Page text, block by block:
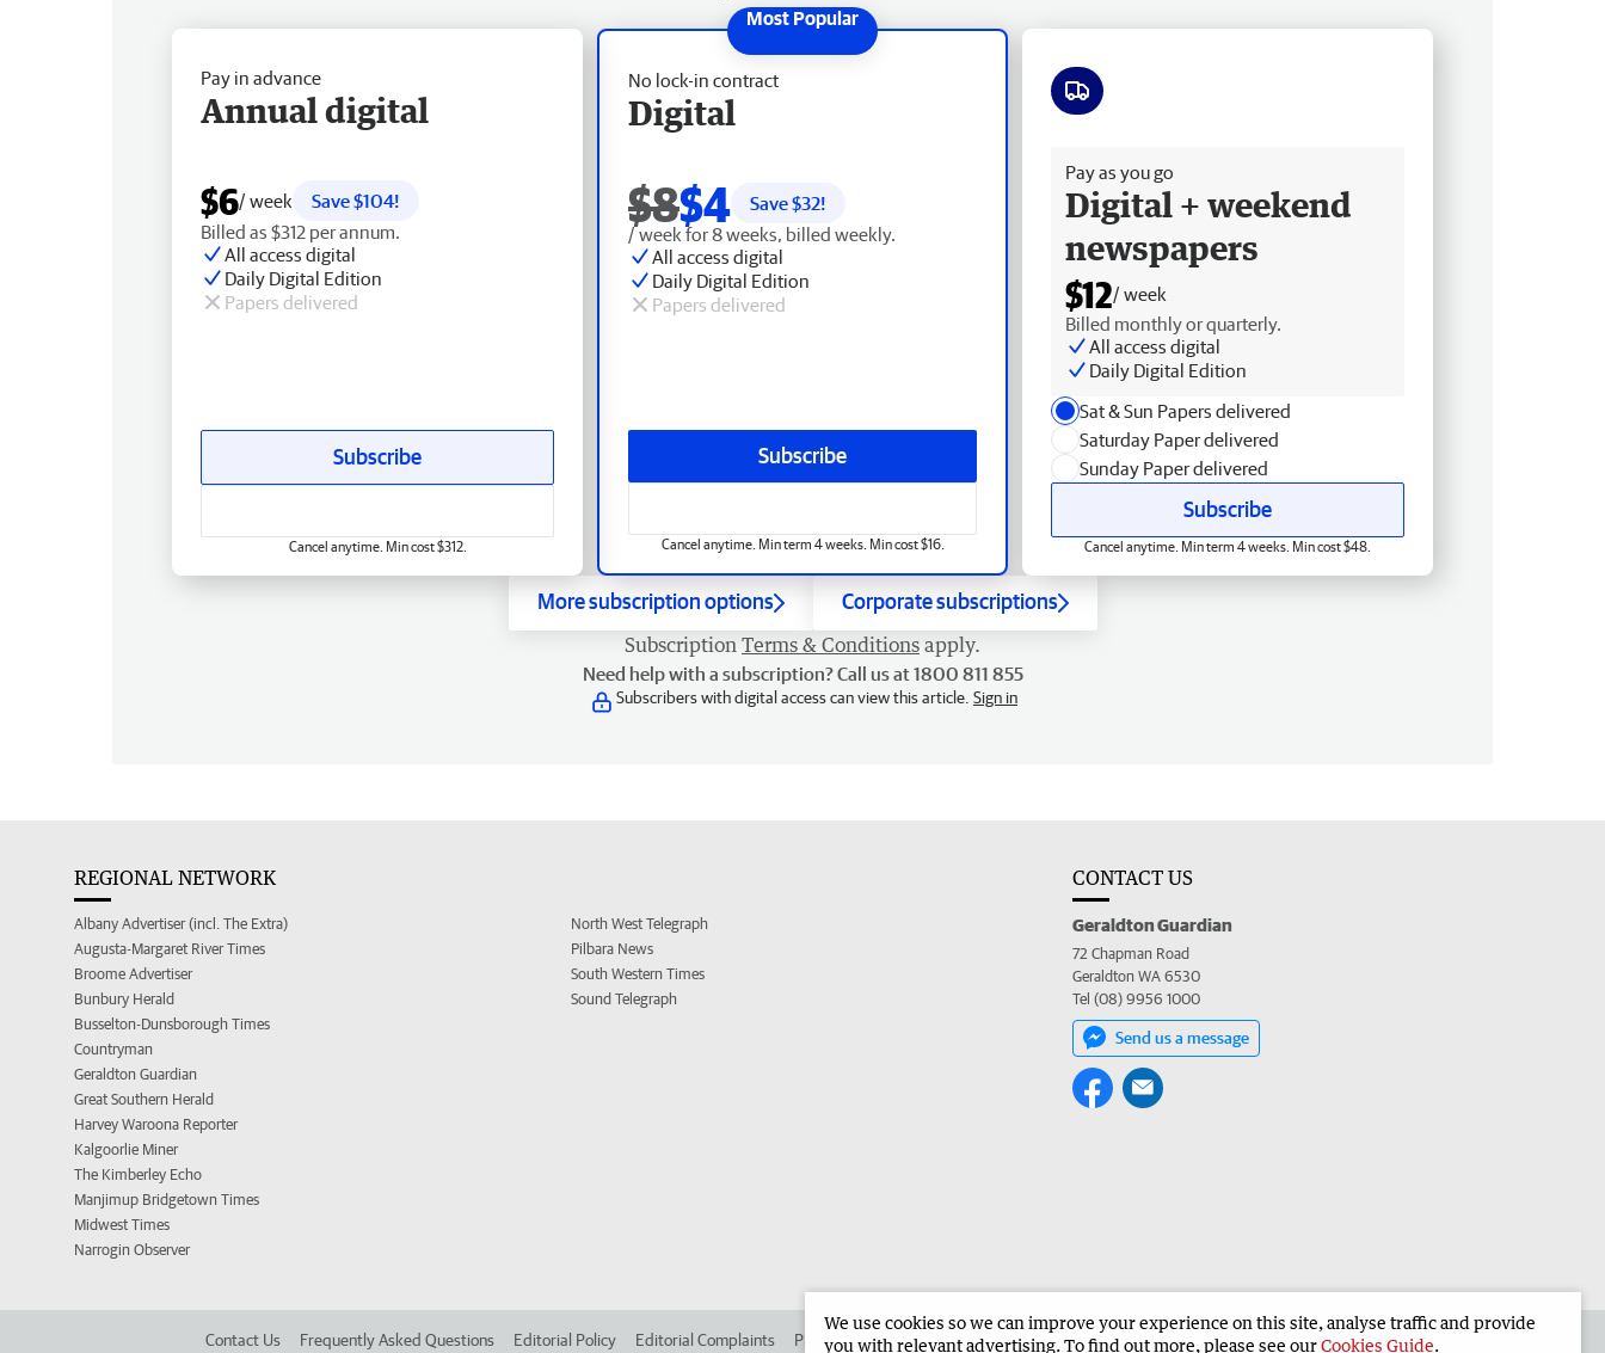
No lock-in contract
Digital
$8$4 Save $32!
/ week for 8 weeks, billed weekly.
All access digital
Daily Digital Edition
Papers delivered
Subscribe
Cancel anytime. Min term 4 weeks. Min cost $16.
Pay in advance
Annual digital
$6/ week
Save $104!
Billed as $312 per annum.
All access digital
Daily Digital Edition
Papers delivered
Subscribe
Cancel anytime. Min cost $312.
Pay as you go
Digital + weekend
newspapers
$12/ week
Billed monthly or quarterly.
All access digital
Daily Digital Edition
Sat & Sun Papers delivered
Saturday Paper delivered
Sunday Paper delivered
Subscribe
Cancel anytime. Min term 4 weeks. Min cost $48.
More subscription options Corporate subscriptions
Subscription Terms & Conditions apply.
Need help with a subscription? Call us at 1800 811 855
Subscribers with digital access can view this article. Sign in
REGIONAL NETWORK
Albany Advertiser (incl. The Extra)
Augusta-Margaret River Times
Broome Advertiser
Bunbury Herald
Busselton-Dunsborough Times
Countryman
Geraldton Guardian
Great Southern Herald
Harvey Waroona Reporter
Kalgoorlie Miner
The Kimberley Echo
Manjimup Bridgetown Times
Midwest Times
Narrogin Observer
North West Telegraph
Pilbara News
South Western Times
Sound Telegraph
CONTACT US
Geraldton Guardian
72 Chapman Road
Geraldton WA 6530
Tel (08) 9956 1000
Send us a message
Contact Us Frequently Asked Questions Editorial Policy Editorial Complaints Place an ad in The West Advertise in the Geraldton Guardian Corporate
We use cookies so we can improve your experience on this site, analyse traffic and provide
you with relevant advertising. To find out more, please see ourCookies Guide.